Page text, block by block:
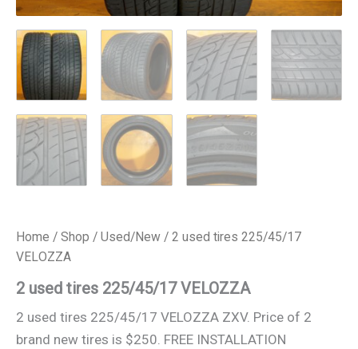
Home / Shop / Used/New / 2 used tires 225/45/17
VELOZZA
2 used tires 225/45/17 VELOZZA
2 used tires 225/45/17 VELOZZA ZXV. Price of 2
brand new tires is $250. FREE INSTALLATION